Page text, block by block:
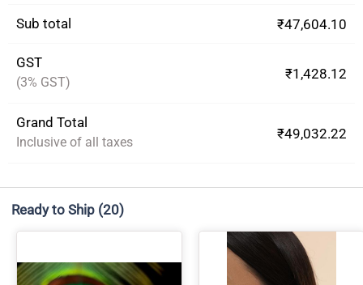
Sub total ₹47,604.10
GST
(3% GST)
₹1,428.12
Grand Total
Inclusive of all taxes
₹49,032.22
Ready to Ship (20)